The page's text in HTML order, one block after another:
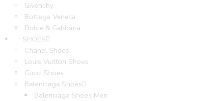
Givenchy
Bottega Veneta
Dolce & Gabbana
SHOES
Chanel Shoes
Louis Vuitton Shoes
Gucci Shoes
Balenciaga Shoes
Balenciaga Shoes Men